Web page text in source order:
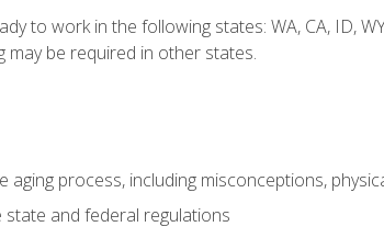
to work in the following states: WA, CA, ID,
may be required in other states.
process, including misconceptions,
and federal regulations